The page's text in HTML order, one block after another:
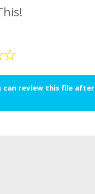
can review this file after